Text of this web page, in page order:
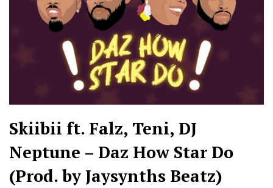
Skiibii ft. Falz, Teni, DJ
Neptune – Daz How Star Do
(Prod. by Jaysynths Beatz)